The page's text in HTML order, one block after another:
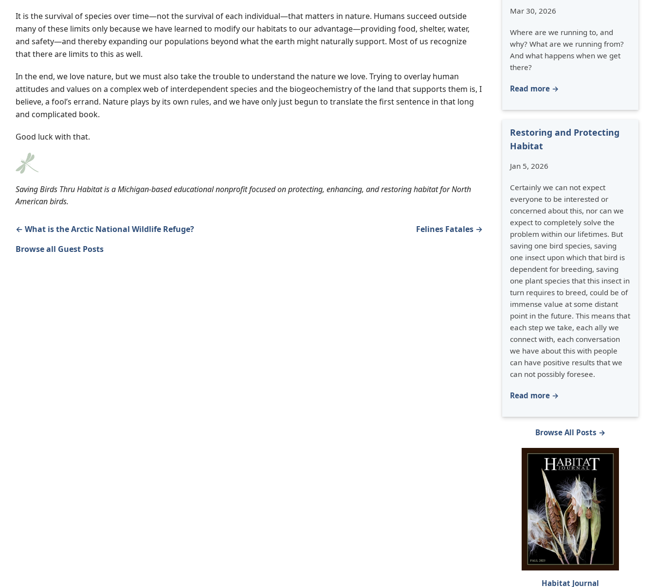
It is the survival of species over time—not the survival of each individual—that matters in nature. Humans succeed outside
many of these limits only because we have learned to modify our habitats to our advantage—providing food, shelter, water,
and safety—and thereby expanding our populations beyond what the earth might naturally support. Most of us recognize
that there are limits to this as well.
In the end, we love nature, but we must also take the trouble to understand the nature we love. Trying to overlay human
attitudes and values on a complex web of interdependent species and the biogeochemistry of the land that supports them is, I
believe, a fool’s errand. Nature plays by its own rules, and we have only just begun to translate the first sentence in that long
and complicated book.
Good luck with that.
Saving Birds Thru Habitat is a Michigan-based educational nonprofit focused on protecting, enhancing, and restoring habitat for North
American birds.
← What is the Arctic National Wildlife Refuge?
Felines Fatales →
Browse all Guest Posts
Mar 30, 2026
Where are we running to, and
why? What are we running from?
And what happens when we get
there?
Read more →
Restoring and Protecting
Habitat
Jan 5, 2026
Certainly we can not expect
everyone to be interested or
concerned about this, nor can we
expect to completely solve the
problem within our lifetimes. But
saving one bird species, saving
one insect upon which that bird is
dependent for breeding, saving
one plant species that this insect in
turn requires to breed, could be of
immense value at some distant
point in the future. This means that
each step we take, each ally we
connect with, each conversation
we have about this with people
can have positive results that we
can not possibly foresee.
Read more →
Browse All Posts →
Habitat Journal